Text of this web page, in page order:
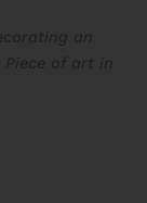
an
of art in